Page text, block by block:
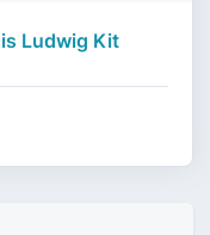
Ludwig Kit